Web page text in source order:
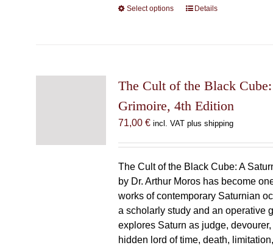
Select options
This
The
may
be
chosen
the
product
page
Details
The Cult of the Black
Grimoire, 4th Edition
71,00 € incl. VAT plus shipping
The Cult of the Black Cube: A
by Dr. Arthur Moros has become
works of contemporary Saturnian
a scholarly study and an operative
explores Saturn as judge,
hidden lord of time, death,